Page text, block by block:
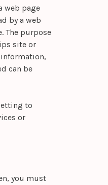
web page
by a web
The purpose
site or
can be
to
or
you must